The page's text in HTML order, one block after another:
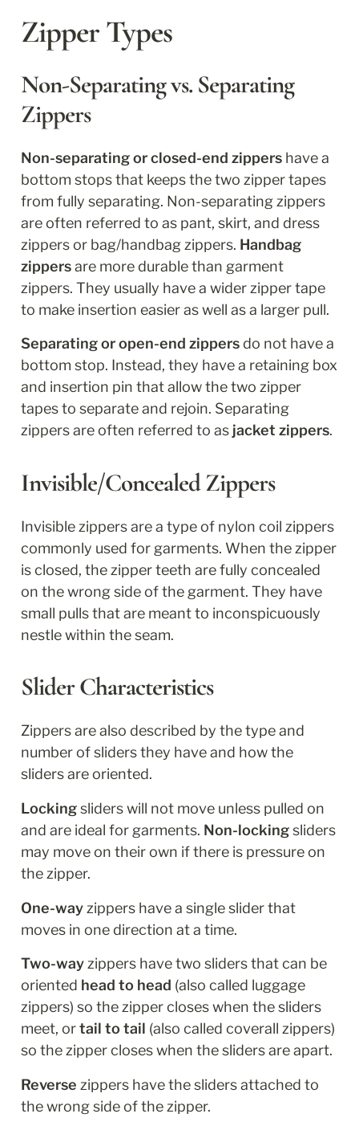
Zipper Types
Non-Separating vs. Separating
Zippers
Non-separating or closed-end zippers have a
bottom stops that keeps the two zipper tapes
from fully separating. Non-separating zippers
are often referred to as pant, skirt, and dress
zippers or bag/handbag zippers. Handbag
zippers are more durable than garment
zippers. They usually have a wider zipper tape
to make insertion easier as well as a larger pull.
Separating or open-end zippers do not have a
bottom stop. Instead, they have a retaining box
and insertion pin that allow the two zipper
tapes to separate and rejoin. Separating
zippers are often referred to as jacket zippers.
Invisible/Concealed Zippers
Invisible zippers are a type of nylon coil zippers
commonly used for garments. When the zipper
is closed, the zipper teeth are fully concealed
on the wrong side of the garment. They have
small pulls that are meant to inconspicuously
nestle within the seam.
Slider Characteristics
Zippers are also described by the type and
number of sliders they have and how the
sliders are oriented.
Locking sliders will not move unless pulled on
and are ideal for garments. Non-locking sliders
may move on their own if there is pressure on
the zipper.
One-way zippers have a single slider that
moves in one direction at a time.
Two-way zippers have two sliders that can be
oriented head to head (also called luggage
zippers) so the zipper closes when the sliders
meet, or tail to tail (also called coverall zippers)
so the zipper closes when the sliders are apart.
Reverse zippers have the sliders attached to
the wrong side of the zipper.